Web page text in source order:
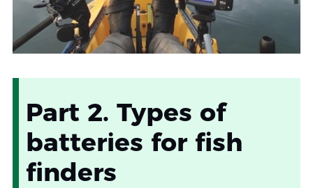
Part 2. Types of
batteries for fish
finders